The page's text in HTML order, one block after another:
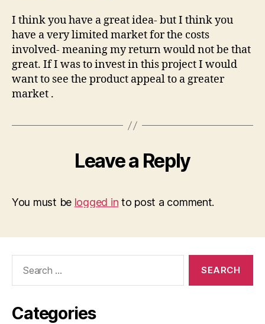
I think you have a great idea- but I think you
have a very limited market for the costs
involved- meaning my return would not be that
great. If I was to invest in this project I would
want to see the product appeal to a greater
market .
Leave a Reply
You must be logged in to post a comment.
Categories